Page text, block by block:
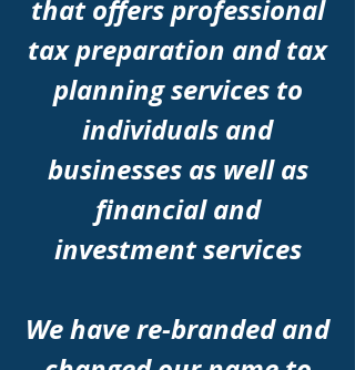
that offers professional
tax preparation and tax
planning services to
individuals and
businesses as well as
financial and
investment services
We have re-brandedand